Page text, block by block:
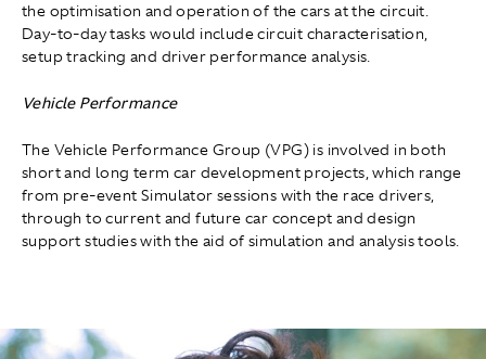
the optimisation and operation of the cars at the circuit.
Day-to-day tasks would include circuit characterisation,
setup tracking and driver performance analysis.
Vehicle Performance
The Vehicle Performance Group (VPG) is involved in both
short and long term car development projects, which range
from pre-event Simulator sessions with the race drivers,
through to current and future car concept and design
support studies with the aid of simulation and analysis tools.